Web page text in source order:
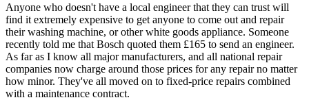
Anyone who doesn't have a local engineer that they can trust will
find it extremely expensive to get anyone to come out and repair
their washing machine, or other white goods appliance. Someone
recently told me that Bosch quoted them £165 to send an engineer.
As far as I know all major manufacturers, and all national repair
companies now charge around those prices for any repair no matter
how minor. They've all moved on to fixed-price repairs combined
with a maintenance contract.